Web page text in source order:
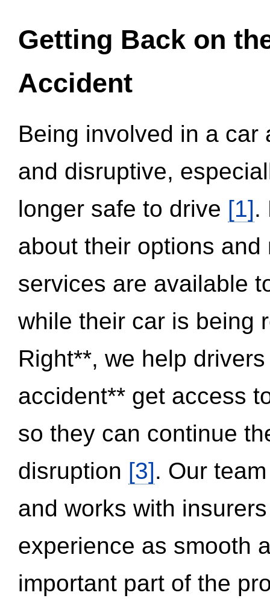
Getting Back on
Accident
Being involved in a
and disruptive,
longer safe to drive [1].
about their options
services are available
while their car is being
Right**, we help
accident** get access
so they can continue
disruption [3]. Our
and works with
experience as smooth
important part of the